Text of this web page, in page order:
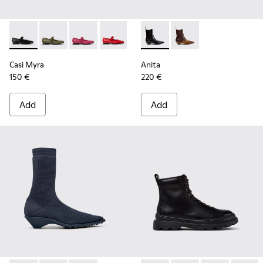
Casi Myra - K201629-001 - Black Leather Shoes for Women.
Casi Myra - K201629-017
Casi Myra - K201629-016 - Pink Leather
Casi Myra - K201629-014
Casi Myra - K201629-010
Casi Myra - K201629-
Casi Myra
150 €
Add
Anita - K400840-001 -
Anita - K400840-002
Anita
220 €
Add